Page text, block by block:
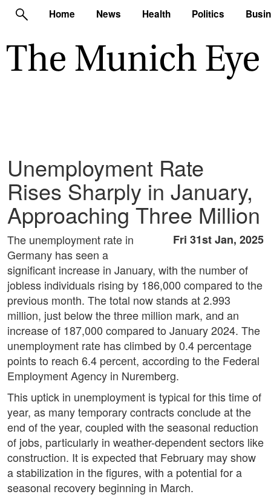
Home News Health Politics
Unemployment Rate
Rises Sharply in January,
Approaching Three Million
Fri 31st Jan, 2025
The unemployment rate in
Germany has seen a
significant increase in January, with the number of
jobless individuals rising by 186,000 compared to the
previous month. The total now stands at 2.993
million, just below the three million mark, and an
increase of 187,000 compared to January 2024. The
unemployment rate has climbed by 0.4 percentage
points to reach 6.4 percent, according to the Federal
Employment Agency in Nuremberg.
This uptick in unemployment is typical for this time of
year, as many temporary contracts conclude at the
end of the year, coupled with the seasonal reduction
of jobs, particularly in weather-dependent sectors like
construction. It is expected that February may show
a stabilization in the figures, with a potential for a
seasonal recovery beginning in March.